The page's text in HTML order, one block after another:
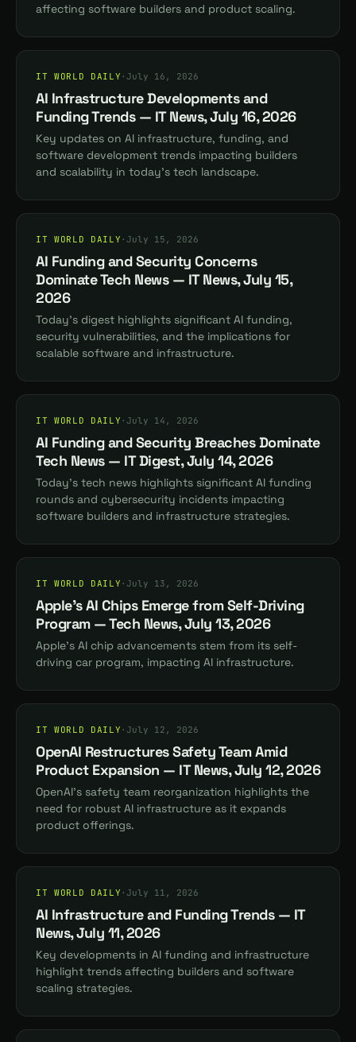
affecting software builders and product scaling.
IT WORLD DAILY ·July 16, 2026
AI Infrastructure Developments and
Funding Trends — IT News, July 16, 2026
Key updates on AI infrastructure, funding, and
software development trends impacting builders
and scalability in today's tech landscape.
IT WORLD DAILY ·July 15, 2026
AI Funding and Security Concerns
Dominate Tech News — IT News, July 15,
2026
Today's digest highlights significant AI funding,
security vulnerabilities, and the implications for
scalable software and infrastructure.
IT WORLD DAILY ·July 14, 2026
AI Funding and Security Breaches Dominate
Tech News — IT Digest, July 14, 2026
Today's tech news highlights significant AI funding
rounds and cybersecurity incidents impacting
software builders and infrastructure strategies.
IT WORLD DAILY ·July 13, 2026
Apple's AI Chips Emerge from Self-Driving
Program — Tech News, July 13, 2026
Apple's AI chip advancements stem from its self-
driving car program, impacting AI infrastructure.
IT WORLD DAILY ·July 12, 2026
OpenAI Restructures Safety Team Amid
Product Expansion — IT News, July 12, 2026
OpenAI's safety team reorganization highlights the
need for robust AI infrastructure as it expands
product offerings.
IT WORLD DAILY ·July 11, 2026
AI Infrastructure and Funding Trends — IT
News, July 11, 2026
Key developments in AI funding and infrastructure
highlight trends affecting builders and software
scaling strategies.